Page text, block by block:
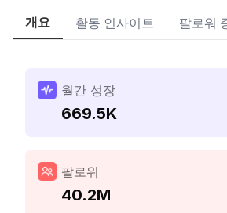
개요 활동 인사이트 팔로워
월간 성장
669.5K
팔로워
40.2M